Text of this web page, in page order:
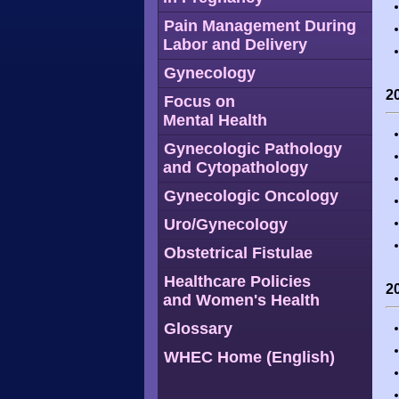
Pain Management During
Labor and Delivery
Gynecology
Focus on
Mental Health
Gynecologic Pathology
and Cytopathology
Gynecologic Oncology
Uro/Gynecology
Obstetrical Fistulae
Healthcare Policies
and Women's Health
Glossary
WHEC Home (English)